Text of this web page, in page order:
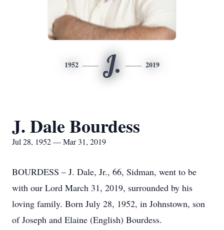
1952 J. 2019
J. Dale Bourdess
Jul 28, 1952 — Mar 31, 2019
BOURDESS – J. Dale, Jr., 66, Sidman, went to be
with our Lord March 31, 2019, surrounded by his
loving family. Born July 28, 1952, in Johnstown, son
of Joseph and Elaine (English) Bourdess.